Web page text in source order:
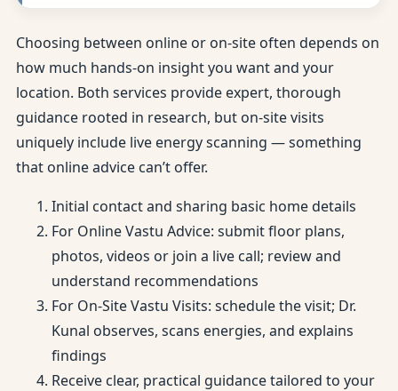
Choosing between online or on-site often depends on
how much hands-on insight you want and your
location. Both services provide expert, thorough
guidance rooted in research, but on-site visits
uniquely include live energy scanning — something
that online advice can’t offer.
Initial contact and sharing basic home details
For Online Vastu Advice: submit floor plans,
photos, videos or join a live call; review and
understand recommendations
For On-Site Vastu Visits: schedule the visit; Dr.
Kunal observes, scans energies, and explains
findings
Receive clear, practical guidance tailored to your